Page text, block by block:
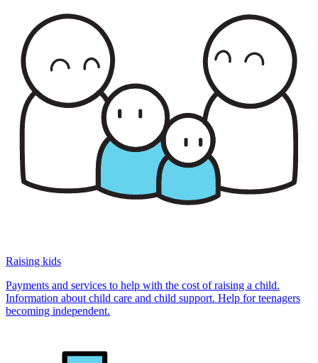
Raising kids
Payments and services to help with the cost of raising a child.
Information about child care and child support. Help for teenagers
becoming independent.